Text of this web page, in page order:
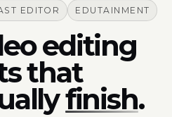
EDITOR EDUTAINMENT
editing
that
finish.